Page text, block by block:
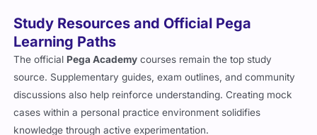
Study Resources and Official Pega
Learning Paths
The official Pega Academy courses remain the top study
source. Supplementary guides, exam outlines, and community
discussions also help reinforce understanding. Creating mock
cases within a personal practice environment solidifies
knowledge through active experimentation.